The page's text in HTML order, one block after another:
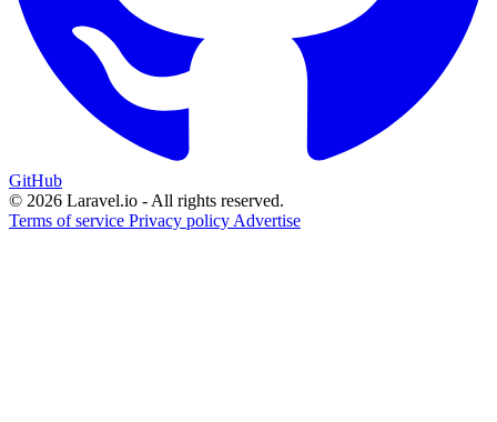
GitHub
© 2026 Laravel.io - All rights reserved.
Terms of service Privacy policy Advertise